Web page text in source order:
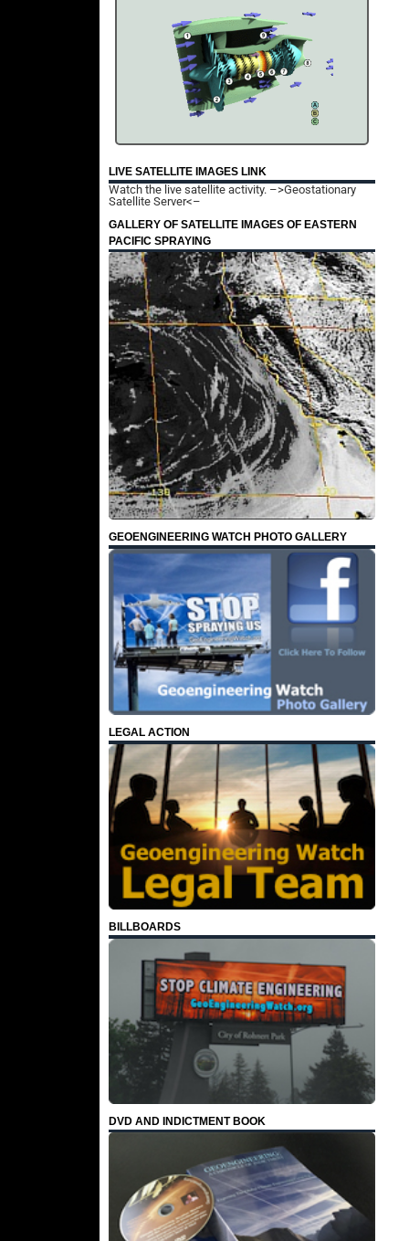
LIVE SATELLITE IMAGES LINK
Watch the live satellite activity. –>Geostationary
Satellite Server<–
GALLERY OF SATELLITE IMAGES OF EASTERN
PACIFIC SPRAYING
GEOENGINEERING WATCH PHOTO GALLERY
LEGAL ACTION
BILLBOARDS
DVD AND INDICTMENT BOOK